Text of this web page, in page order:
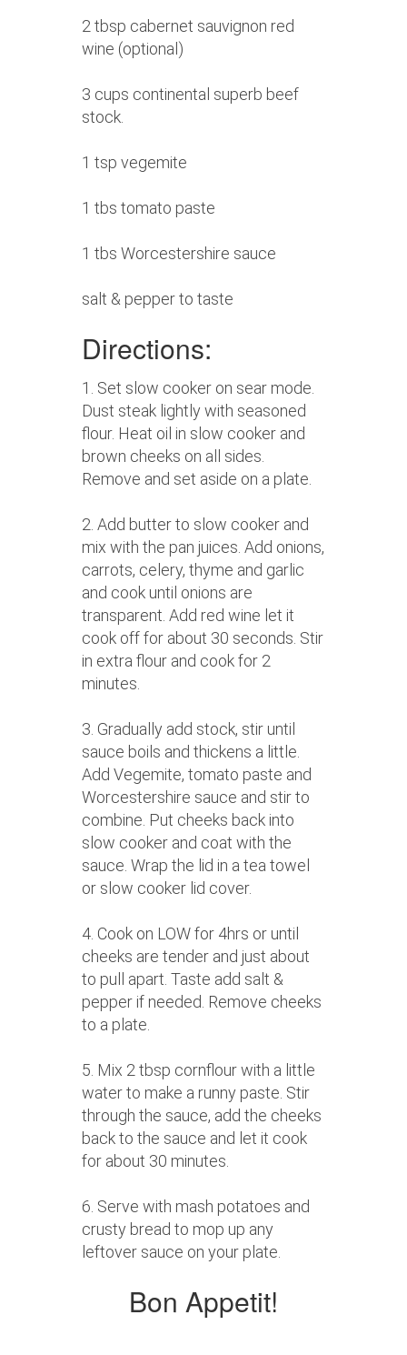
2 tbsp cabernet sauvignon red
wine (optional)
3 cups continental superb beef
stock.
1 tsp vegemite
1 tbs tomato paste
1 tbs Worcestershire sauce
salt & pepper to taste
Directions:
1. Set slow cooker on sear mode.
Dust steak lightly with seasoned
flour. Heat oil in slow cooker and
brown cheeks on all sides.
Remove and set aside on a plate.
2. Add butter to slow cooker and
mix with the pan juices. Add onions,
carrots, celery, thyme and garlic
and cook until onions are
transparent. Add red wine let it
cook off for about 30 seconds. Stir
in extra flour and cook for 2
minutes.
3. Gradually add stock, stir until
sauce boils and thickens a little.
Add Vegemite, tomato paste and
Worcestershire sauce and stir to
combine. Put cheeks back into
slow cooker and coat with the
sauce. Wrap the lid in a tea towel
or slow cooker lid cover.
4. Cook on LOW for 4hrs or until
cheeks are tender and just about
to pull apart. Taste add salt &
pepper if needed. Remove cheeks
to a plate.
5. Mix 2 tbsp cornflour with a little
water to make a runny paste. Stir
through the sauce, add the cheeks
back to the sauce and let it cook
for about 30 minutes.
6. Serve with mash potatoes and
crusty bread to mop up any
leftover sauce on your plate.
Bon Appetit!